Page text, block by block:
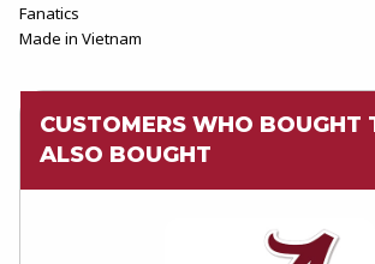
Fanatics
Made in Vietnam
CUSTOMERS WHO BOUGHT
ALSO BOUGHT